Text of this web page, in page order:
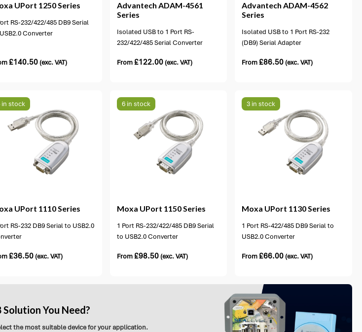
UPort 1250 Series
RS-232/422/485 DB9 Serial
Converter
£140.50 (exc. VAT)
Advantech ADAM-4561
Series
Isolated USB to 1 Port RS-
232/422/485 Serial Converter
From£122.00(exc. VAT)
Advantech ADAM-4562
Series
Isolated USB to 1 Port RS-232
(DB9) Serial Adapter
From£86.50 (exc. VAT)
in stock
UPort 1110 Series
RS-232 DB9 Serial to USB2.0
£36.50 (exc. VAT)
6 in stock
Moxa UPort 1150 Series
1 Port RS-232/422/485 DB9 Serial
to USB2.0 Converter
From£98.50(exc. VAT)
3 in stock
Moxa UPort 1130 Series
1 Port RS-422/485 DB9 Serial to
USB2.0 Converter
From£66.00 (exc. VAT)
You Need?
the most suitable device for your application.